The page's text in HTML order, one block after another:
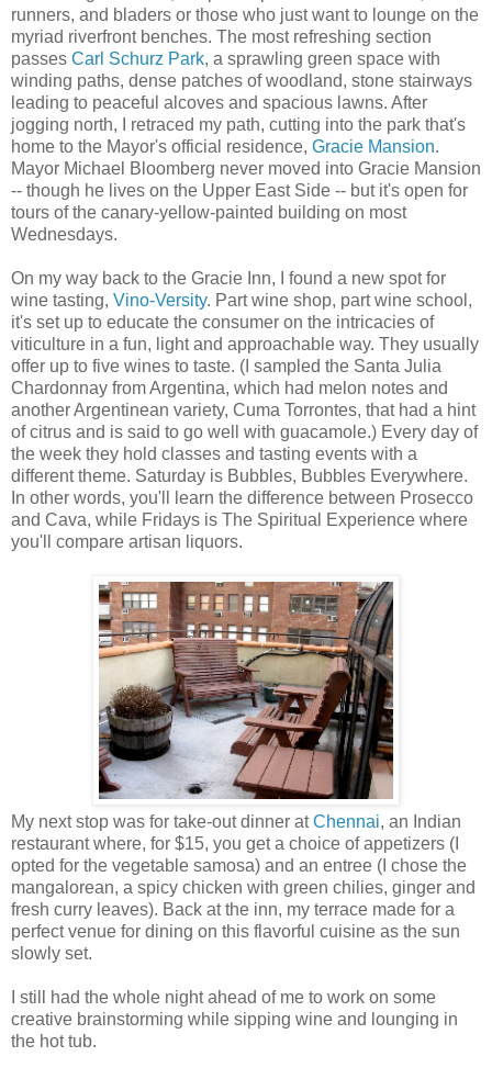
runners, and bladers or those who just want to lounge on the
myriad riverfront benches. The most refreshing section
passes Carl Schurz Park, a sprawling green space with
winding paths, dense patches of woodland, stone stairways
leading to peaceful alcoves and spacious lawns. After
jogging north, I retraced my path, cutting into the park that's
home to the Mayor's official residence, Gracie Mansion.
Mayor Michael Bloomberg never moved into Gracie Mansion
-- though he lives on the Upper East Side -- but it's open for
tours of the canary-yellow-painted building on most
Wednesdays.
On my way back to the Gracie Inn, I found a new spot for
wine tasting, Vino-Versity. Part wine shop, part wine school,
it's set up to educate the consumer on the intricacies of
viticulture in a fun, light and approachable way. They usually
offer up to five wines to taste. (I sampled the Santa Julia
Chardonnay from Argentina, which had melon notes and
another Argentinean variety, Cuma Torrontes, that had a hint
of citrus and is said to go well with guacamole.) Every day of
the week they hold classes and tasting events with a
different theme. Saturday is Bubbles, Bubbles Everywhere.
In other words, you'll learn the difference between Prosecco
and Cava, while Fridays is The Spiritual Experience where
you'll compare artisan liquors.
My next stop was for take-out dinner atChennai, an Indian
restaurant where, for $15, you get a choice of appetizers (I
opted for the vegetable samosa) and an entree (I chose the
mangalorean, a spicy chicken with green chilies, ginger and
fresh curry leaves). Back at the inn, my terrace made for a
perfect venue for dining on this flavorful cuisine as the sun
slowly set.
I still had the whole night ahead of me to work on some
creative brainstorming while sipping wine and lounging in
the hot tub.